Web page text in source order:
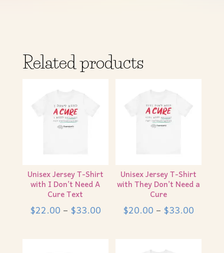
Related products
Unisex Jersey T-Shirt
with I Don’t Need A
Cure Text
$22.00–$33.00Price
Unisex Jersey T-Shirt
with They Don’t Need a
Cure
$20.00–$33.00